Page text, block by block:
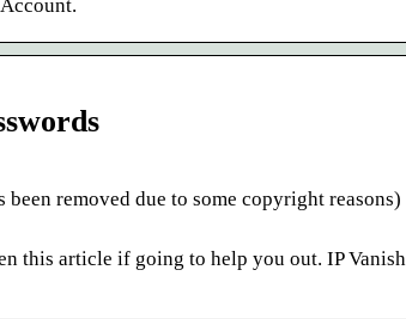
removed due to some copyright reasons)
this article if going to help you out. IP Vanish